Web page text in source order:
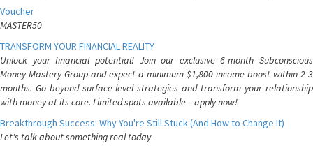
Voucher
MASTER50
TRANSFORM YOUR FINANCIAL REALITY
Unlock your financial potential! Join our exclusive 6-month Subconscious
Money Mastery Group and expect a minimum $1,800 income boost within 2-3
months. Go beyond surface-level strategies and transform your relationship
with money at its core. Limited spots available – apply now!
Breakthrough Success: Why You're Still Stuck (And How to Change It)
Let's talk about something real today